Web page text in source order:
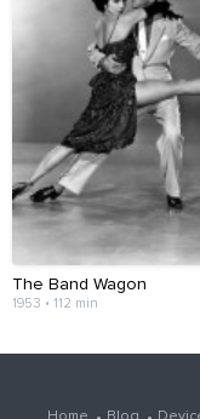
The Band Wagon
1953 • 112 min